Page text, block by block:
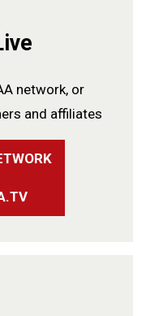
network, or
and affiliates